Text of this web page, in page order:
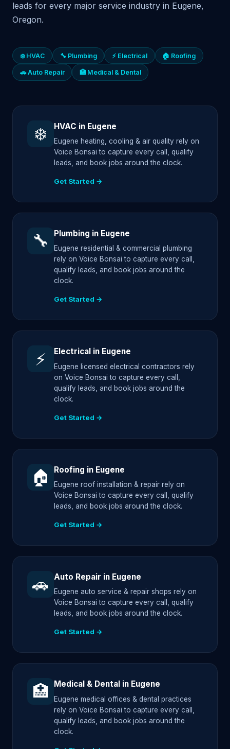
leads for every major service industry in Eugene,
Oregon.
❄️ HVAC 🔧 Plumbing ⚡ Electrical 🏠 Roofing
🚗 Auto Repair 🏥 Medical & Dental
❄️ HVAC in Eugene
Eugene heating, cooling & air quality rely on
Voice Bonsai to capture every call, qualify
leads, and book jobs around the clock.
Get Started →
🔧 Plumbing in Eugene
Eugene residential & commercial plumbing
rely on Voice Bonsai to capture every call,
qualify leads, and book jobs around the
clock.
Get Started →
⚡ Electrical in Eugene
Eugene licensed electrical contractors rely
on Voice Bonsai to capture every call,
qualify leads, and book jobs around the
clock.
Get Started →
🏠 Roofing in Eugene
Eugene roof installation & repair rely on
Voice Bonsai to capture every call, qualify
leads, and book jobs around the clock.
Get Started →
🚗 Auto Repair in Eugene
Eugene auto service & repair shops rely on
Voice Bonsai to capture every call, qualify
leads, and book jobs around the clock.
Get Started →
🏥 Medical & Dental in Eugene
Eugene medical offices & dental practices
rely on Voice Bonsai to capture every call,
qualify leads, and book jobs around the
clock.